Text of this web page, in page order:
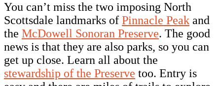
You can’t miss the two imposing North
Scottsdale landmarks of Pinnacle Peak and
the McDowell Sonoran Preserve. The good
news is that they are also parks, so you can
get up close. Learn all about the
stewardship of the Preserve too. Entry is